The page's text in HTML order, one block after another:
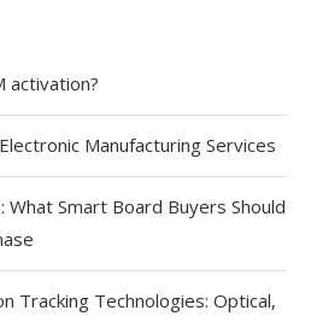
activation?
Manufacturing Services
What Smart Board Buyers Should
Tracking Technologies: Optical,